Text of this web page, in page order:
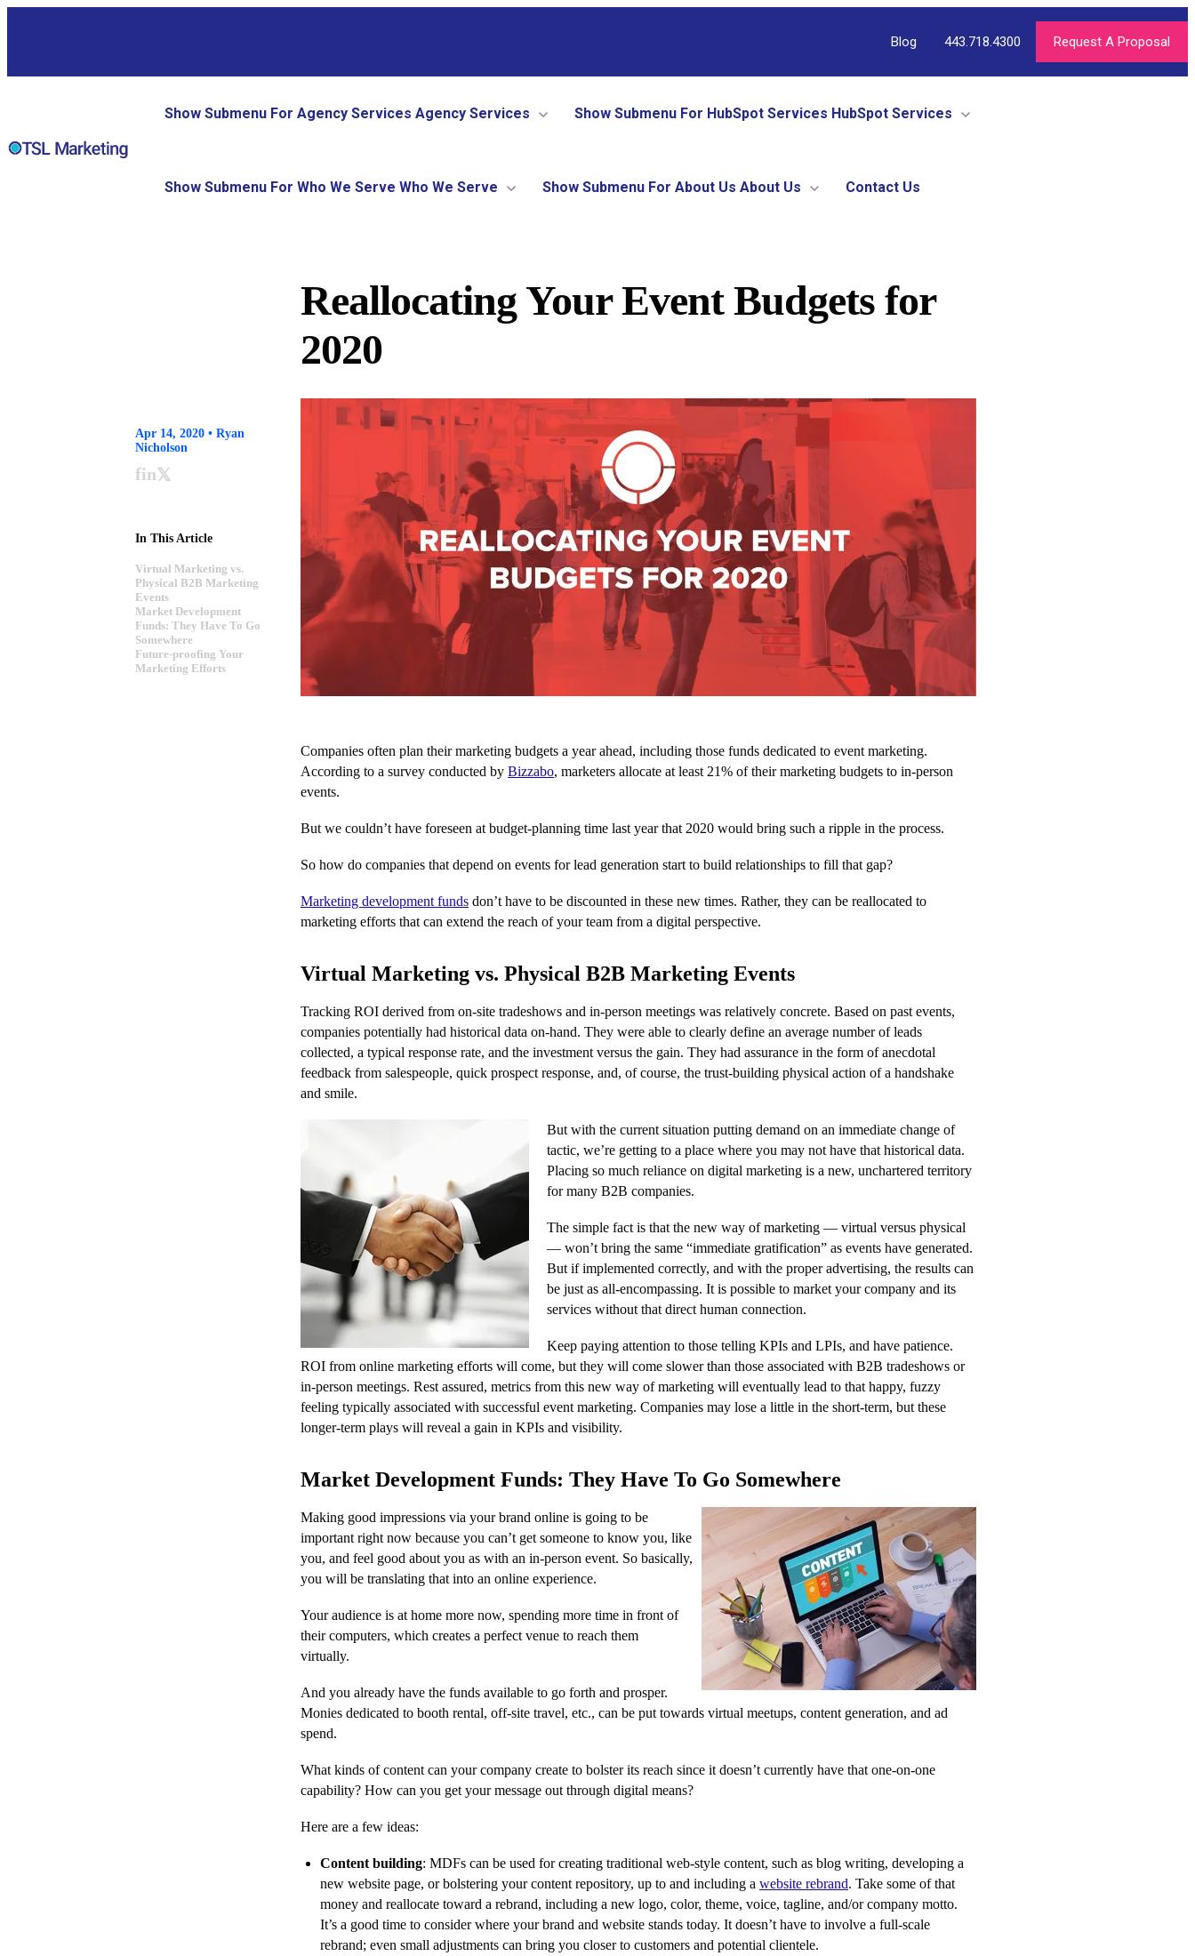
Blog 443.718.4300 Request A Proposal
Show Submenu For Agency Services Agency Services Show Submenu For HubSpot Services HubSpot Services
Show Submenu For Who We Serve Who We Serve Show Submenu For About Us About Us Contact Us
Apr 14, 2020 • Ryan
Nicholson
fin𝕏
In This Article
Virtual Marketing vs.
Physical B2B Marketing
Events
Market Development
Funds: They Have To Go
Somewhere
Future-proofing Your
Marketing Efforts
Reallocating Your Event Budgets for
2020
Companies often plan their marketing budgets a year ahead, including those funds dedicated to event marketing.
According to a survey conducted by Bizzabo, marketers allocate at least 21% of their marketing budgets to in-person
events.
But we couldn’t have foreseen at budget-planning time last year that 2020 would bring such a ripple in the process.
So how do companies that depend on events for lead generation start to build relationships to fill that gap?
Marketing development funds don’t have to be discounted in these new times. Rather, they can be reallocated to
marketing efforts that can extend the reach of your team from a digital perspective.
Virtual Marketing vs. Physical B2B Marketing Events
Tracking ROI derived from on-site tradeshows and in-person meetings was relatively concrete. Based on past events,
companies potentially had historical data on-hand. They were able to clearly define an average number of leads
collected, a typical response rate, and the investment versus the gain. They had assurance in the form of anecdotal
feedback from salespeople, quick prospect response, and, of course, the trust-building physical action of a handshake
and smile.
But with the current situation putting demand on an immediate change of
tactic, we’re getting to a place where you may not have that historical data.
Placing so much reliance on digital marketing is a new, unchartered territory
for many B2B companies.
The simple fact is that the new way of marketing — virtual versus physical
— won’t bring the same “immediate gratification” as events have generated.
But if implemented correctly, and with the proper advertising, the results can
be just as all-encompassing. It is possible to market your company and its
services without that direct human connection.
Keep paying attention to those telling KPIs and LPIs, and have patience.
ROI from online marketing efforts will come, but they will come slower than those associated with B2B tradeshows or
in-person meetings. Rest assured, metrics from this new way of marketing will eventually lead to that happy, fuzzy
feeling typically associated with successful event marketing. Companies may lose a little in the short-term, but these
longer-term plays will reveal a gain in KPIs and visibility.
Market Development Funds: They Have To Go Somewhere
Making good impressions via your brand online is going to be
important right now because you can’t get someone to know you, like
you, and feel good about you as with an in-person event. So basically,
you will be translating that into an online experience.
Your audience is at home more now, spending more time in front of
their computers, which creates a perfect venue to reach them
virtually.
And you already have the funds available to go forth and prosper.
Monies dedicated to booth rental, off-site travel, etc., can be put towards virtual meetups, content generation, and ad
spend.
What kinds of content can your company create to bolster its reach since it doesn’t currently have that one-on-one
capability? How can you get your message out through digital means?
Here are a few ideas:
Content building: MDFs can be used for creating traditional web-style content, such as blog writing, developing a
new website page, or bolstering your content repository, up to and including a website rebrand. Take some of that
money and reallocate toward a rebrand, including a new logo, color, theme, voice, tagline, and/or company motto.
It’s a good time to consider where your brand and website stands today. It doesn’t have to involve a full-scale
rebrand; even small adjustments can bring you closer to customers and potential clientele.